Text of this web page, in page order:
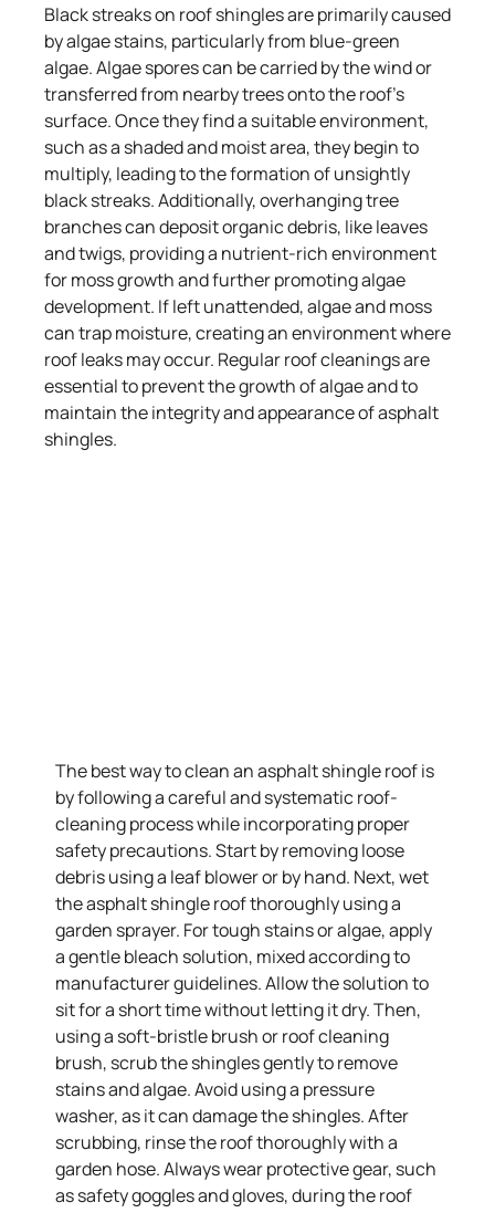
Black streaks on roof shingles are primarily caused
by algae stains, particularly from blue-green
algae. Algae spores can be carried by the wind or
transferred from nearby trees onto the roof’s
surface. Once they find a suitable environment,
such as a shaded and moist area, they begin to
multiply, leading to the formation of unsightly
black streaks. Additionally, overhanging tree
branches can deposit organic debris, like leaves
and twigs, providing a nutrient-rich environment
for moss growth and further promoting algae
development. If left unattended, algae and moss
can trap moisture, creating an environment where
roof leaks may occur. Regular roof cleanings are
essential to prevent the growth of algae and to
maintain the integrity and appearance of asphalt
shingles.
The best way to clean an asphalt shingle roof is
by following a careful and systematic roof-
cleaning process while incorporating proper
safety precautions. Start by removing loose
debris using a leaf blower or by hand. Next, wet
the asphalt shingle roof thoroughly using a
garden sprayer. For tough stains or algae, apply
a gentle bleach solution, mixed according to
manufacturer guidelines. Allow the solution to
sit for a short time without letting it dry. Then,
using a soft-bristle brush or roof cleaning
brush, scrub the shingles gently to remove
stains and algae. Avoid using a pressure
washer, as it can damage the shingles. After
scrubbing, rinse the roof thoroughly with a
garden hose. Always wear protective gear, such
as safety goggles and gloves, during the roof